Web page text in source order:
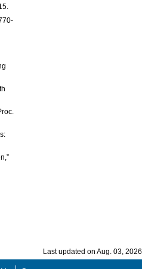
Last updated on Aug. 03, 2026